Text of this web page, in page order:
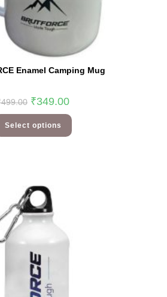
Enamel Camping Mug
499.00 ₹349.00
Select options